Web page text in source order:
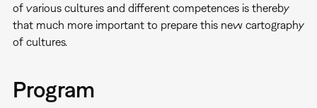
of various cultures and different competences is thereby
that much more important to prepare this new cartography
of cultures.
Program